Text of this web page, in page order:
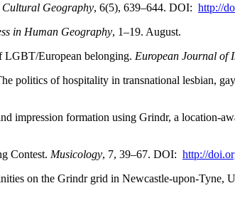
Geography, 6(5), 639–644. DOI: http://
in Human Geography, 1–19. August.
LGBT/European belonging. European Journal of
politics of hospitality in transnational lesbian,
impression formation using Grindr, a location-
Contest. Musicology, 7, 39–67. DOI: http://
on the Grindr grid in Newcastle-upon-Tyne,